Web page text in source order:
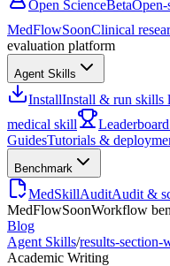
Open ScienceBetaOpen-
MedFlowSoonClinical
evaluation platform
Agent Skills
InstallInstall & run skills
medical skill
Leaderboard
GuidesTutorials &
Benchmark
MedSkillAuditAudit &
MedFlowSoonWorkflow
Blog
Agent Skills/results-section-
Academic Writing